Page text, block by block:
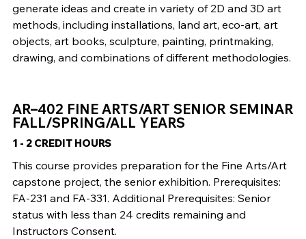
generate ideas and create in variety of 2D and 3D art
methods, including installations, land art, eco-art, art
objects, art books, sculpture, painting, printmaking,
drawing, and combinations of different methodologies.
AR–402 FINE ARTS/ART SENIOR SEMINAR
FALL/SPRING/ALL YEARS
1 - 2 CREDIT HOURS
This course provides preparation for the Fine Arts/Art
capstone project, the senior exhibition. Prerequisites:
FA-231 and FA-331. Additional Prerequisites: Senior
status with less than 24 credits remaining and
Instructors Consent.